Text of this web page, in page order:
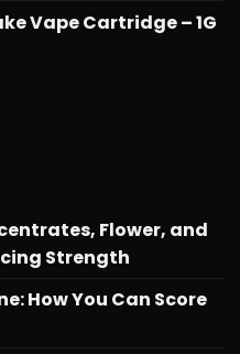
Vape Cartridge – 1G
Flower, and
Strength
How You Can Score